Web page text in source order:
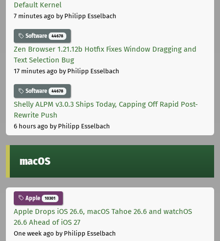
Default Kernel
7 minutes ago by Philipp Esselbach
Software 44678
Zen Browser 1.21.12b Hotfix Fixes Window Dragging and
Text Selection Bug
17 minutes ago by Philipp Esselbach
Software 44678
Shelly ALPM v3.0.3 Ships Today, Capping Off Rapid Post-
Rewrite Push
6 hours ago by Philipp Esselbach
macOS
Apple 10301
Apple Drops iOS 26.6, macOS Tahoe 26.6 and watchOS
26.6 Ahead of iOS 27
One week ago by Philipp Esselbach